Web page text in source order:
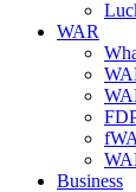
WAR
Business